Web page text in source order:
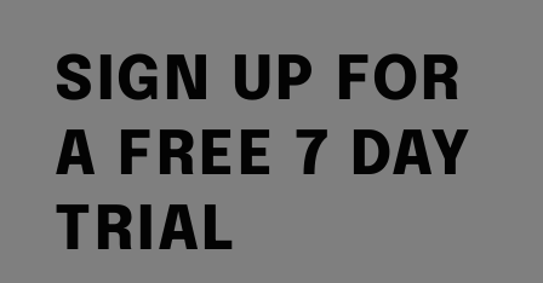
SIGN UP FOR
A FREE 7 DAY
TRIAL